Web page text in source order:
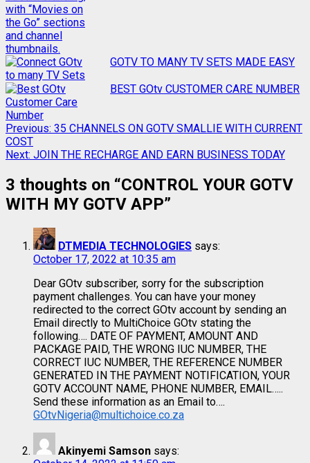
GOTV TO MANY TV SETS MADE EASY
BEST GOtv CUSTOMER CARE NUMBER
Previous: 35 CHANNELS ON GOTV SMALLIE WITH CURRENT
COST
Next: JOIN THE RECHARGE AND EARN BUSINESS TODAY
3 thoughts on “CONTROL YOUR GOTV
WITH MY GOTV APP”
DTMEDIA TECHNOLOGIES says:
October 17, 2022 at 10:35 am
Dear GOtv subscriber, sorry for the subscription
payment challenges. You can have your money
redirected to the correct GOtv account by sending an
Email directly to MultiChoice GOtv stating the
following…. DATE OF PAYMENT, AMOUNT AND
PACKAGE PAID, THE WRONG IUC NUMBER, THE
CORRECT IUC NUMBER, THE REFERENCE NUMBER
GENERATED IN THE PAYMENT NOTIFICATION, YOUR
GOTV ACCOUNT NAME, PHONE NUMBER, EMAIL…..
Send these information as an Email to….
GOtvNigeria@multichoice.co.za
Akinyemi Samson says: